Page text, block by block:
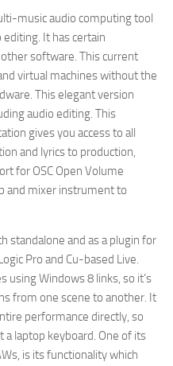
music audio computing tool
It has certain
software. This current
virtual machines without the
This elegant version
audio editing. This
gives you access to all
and lyrics to production,
for OSC Open Volume
and mixer instrument to
standalone and as a plugin for
Pro and Cu-based Live.
Windows 8 links, so it’s
from one scene to another. It
performance directly, so
a laptop keyboard. One of its
is its functionality which